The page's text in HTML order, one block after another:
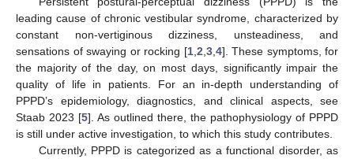
leading cause of chronic vestibular syndrome, characterized by
constant non-vertiginous dizziness, unsteadiness, and
sensations of swaying or rocking [1, 2 3, 4]. These symptoms, for
the majority of the day, on most days, significantly impair the
quality of life in patients. For an in-depth understanding of
PPPD’s epidemiology, diagnostics, and clinical aspects, see
Staab 2023 [5]. As outlined there, the pathophysiology of PPPD
is still under active investigation, to which this study contributes.
Currently, PPPD is categorized as a functional disorder, as